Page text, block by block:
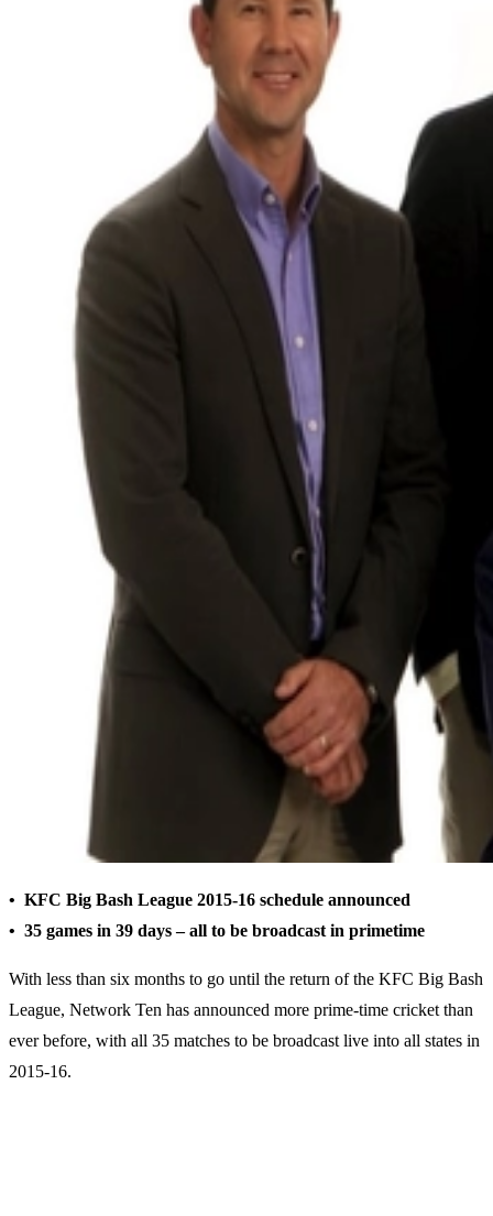
• KFC Big Bash League 2015-16 schedule announced
• 35 games in 39 days – all to be broadcast in primetime
With less than six months to go until the return of the KFC Big Bash
League, Network Ten has announced more prime-time cricket than
ever before, with all 35 matches to be broadcast live into all states in
2015-16.